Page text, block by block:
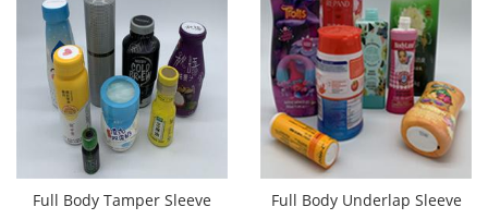
Full Body Tamper Sleeve Full Body Underlap Sleeve